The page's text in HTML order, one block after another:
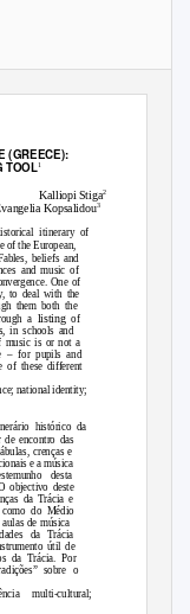
(GREECE):
TOOL1
Kalliopi Stiga2
Kopsalidou3
itinerary of
of the European,
beliefs and
and music of
One of
to deal with the
them both the
a listingof
in schools and
music is or not a
– for pupils and
of these different
national identity;
histórico da
encontro das
crenças e
e a música
desta
objectivo deste
da Trácia e
como do Médio
de música
da Trácia
útil de
da Trácia. Por
sobre o
multi-cultural;